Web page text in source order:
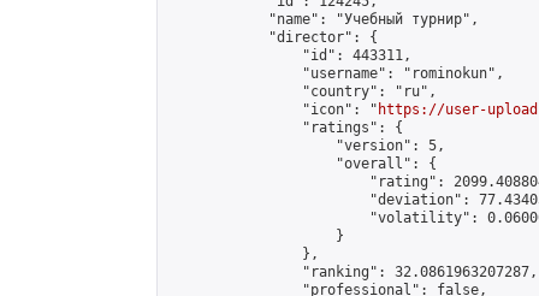
            "name": "Учебный турнир",
            "director": {
                "id": 443311,
                "username": "rominokun",
                "country": "ru",
                "icon": "
https://user-
                "ratings": {
                    "version": 5,
                    "overall": {
"rating":
"deviation":
"volatility":
                    }
                },
                "ranking": 32.0861963207287,
                "professional": false,